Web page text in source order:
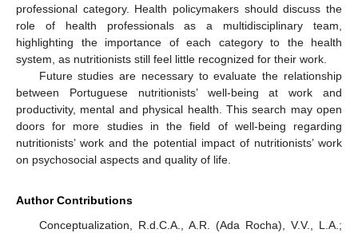
professional category. Health policymakers should discuss the
role of health professionals as a multidisciplinary team,
highlighting the importance of each category to the health
system, as nutritionists still feel little recognized for their work.
Future studies are necessary to evaluate the relationship
between Portuguese nutritionists’ well-being at work and
productivity, mental and physical health. This search may open
doors for more studies in the field of well-being regarding
nutritionists’ work and the potential impact of nutritionists’ work
on psychosocial aspects and quality of life.
Author Contributions
Conceptualization, R.d.C.A., A.R. (Ada Rocha), V.V., L.A.;